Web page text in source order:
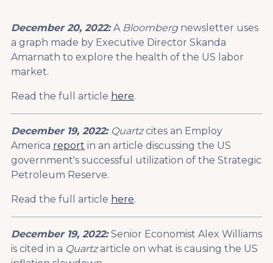
December 20, 2022:A Bloombergnewsletter uses
a graph made by Executive Director Skanda
Amarnath to explore the health of the US labor
market.
Read the full article here.
December 19, 2022: Quartzcites an Employ
America report in an article discussing the US
government's successful utilization of the Strategic
Petroleum Reserve.
Read the full article here.
December 19, 2022:Senior Economist Alex Williams
is cited in a Quartzarticle on what is causing the US